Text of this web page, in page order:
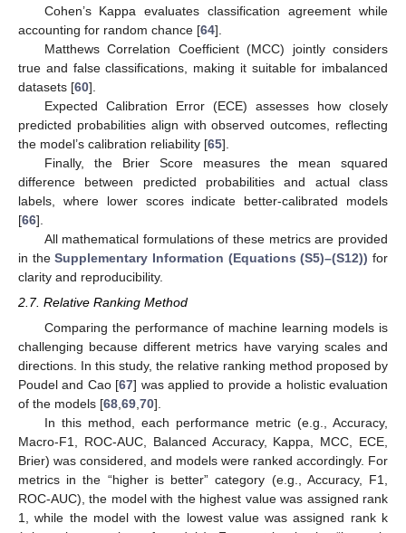
Cohen’s Kappa evaluates classification agreement while
accounting for random chance [64].
Matthews Correlation Coefficient (MCC) jointly considers
true and false classifications, making it suitable for imbalanced
datasets [60].
Expected Calibration Error (ECE) assesses how closely
predicted probabilities align with observed outcomes, reflecting
the model’s calibration reliability [65].
Finally, the Brier Score measures the mean squared
difference between predicted probabilities and actual class
labels, where lower scores indicate better-calibrated models
[66].
All mathematical formulations of these metrics are provided
in theSupplementary Information (Equations (S5)–(S12)) for
clarity and reproducibility.
2.7. Relative Ranking Method
Comparing the performance of machine learning models is
challenging because different metrics have varying scales and
directions. In this study, the relative ranking method proposed by
Poudel and Cao [67] was applied to provide a holistic evaluation
of the models [68 69 70].
In this method, each performance metric (e.g., Accuracy,
Macro-F1, ROC-AUC, Balanced Accuracy, Kappa, MCC, ECE,
Brier) was considered, and models were ranked accordingly. For
metrics in the “higher is better” category (e.g., Accuracy, F1,
ROC-AUC), the model with the highest value was assigned rank
1, while the model with the lowest value was assigned rank k